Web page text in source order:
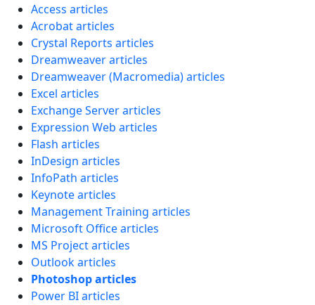
Access articles
Acrobat articles
Crystal Reports articles
Dreamweaver articles
Dreamweaver (Macromedia) articles
Excel articles
Exchange Server articles
Expression Web articles
Flash articles
InDesign articles
InfoPath articles
Keynote articles
Management Training articles
Microsoft Office articles
MS Project articles
Outlook articles
Photoshop articles
Power BI articles